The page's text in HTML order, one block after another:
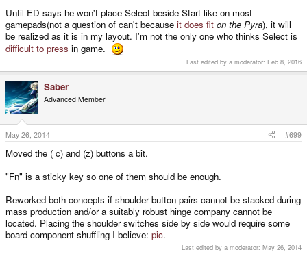
Please properly stack the start key so that it follows ED's current plastics.
Until/unless he says side-by-side, lets keep the keyboard mappings
reflective of current reality?
Until ED says he won't place Select beside Start like on most
gamepads(not a question of can't because it does fit on the Pyra), it will
be realized as it is in my layout. I'm not the only one who thinks Select is
difficult to press in game.
Last edited by a moderator: Feb 8, 2016
Saber
Advanced Member
May 26, 2014 #699
Moved the ( c) and (z) buttons a bit.
"Fn" is a sticky key so one of them should be enough.
Reworked both concepts if shoulder button pairs cannot be stacked during
mass production and/or a suitably robust hinge company cannot be
located. Placing the shoulder switches side by side would require some
board component shuffling I believe: pic.
Last edited by a moderator: May 26, 2014